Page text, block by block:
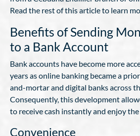
Read the rest of this article to learn
Benefits of Sending
to a Bank Account
Bank accounts have become more
years as online banking became a
and-mortar and digital banks across
Consequently, this development
to receive cash instantly and enjoy
Convenience